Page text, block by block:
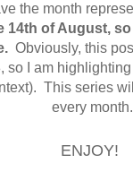
the month
14th of August,
Obviously, this
so I am
This series
every month.
ENJOY!